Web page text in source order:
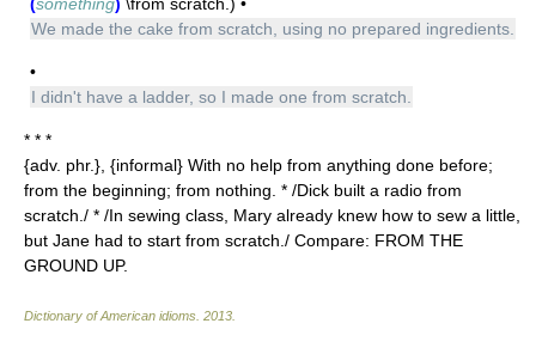
We made the cake from scratch, using no prepared ingredients.
•
I didn't have a ladder, so I made one from scratch.
* * *
{adv. phr.}, {informal} With no help from anything done before;
from the beginning; from nothing. * /Dick built a radio from
scratch./ * /In sewing class, Mary already knew how to sew a little,
but Jane had to start from scratch./ Compare: FROM THE
GROUND UP.
Dictionary of American idioms 2013